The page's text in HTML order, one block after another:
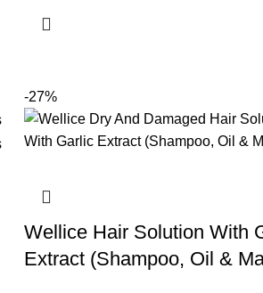
-27%
Wellice Hair Solution With
Extract (Shampoo, Oil &